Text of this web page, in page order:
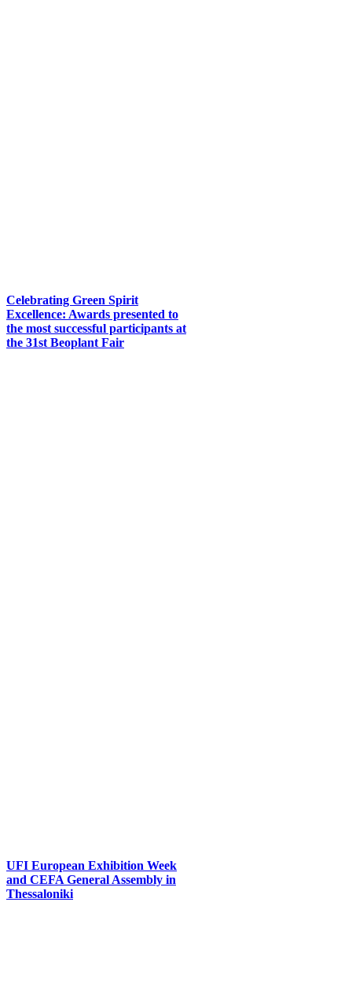
Celebrating Green Spirit
Excellence: Awards presented to
the most successful participants at
the 31st Beoplant Fair
UFI European Exhibition Week
and CEFA General Assembly in
Thessaloniki